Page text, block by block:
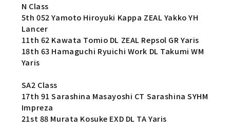
N Class
5th 052 Yamoto Hiroyuki Kappa ZEAL Yakko YH
Lancer
11th 62 Kawata Tomio DL ZEAL Repsol GR Yaris
18th 63 Hamaguchi Ryuichi Work DL Takumi WM
Yaris
SA2 Class
17th 91 Sarashina Masayoshi CT Sarashina SYHM
Impreza
21st 88 Murata Kosuke EXD DL TA Yaris